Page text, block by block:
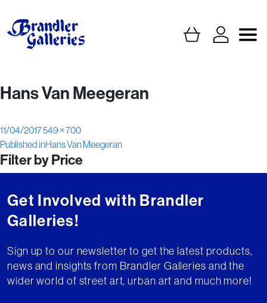
Hans Van Meegeran
Posted
on
11/04/2017Full
size
549 × 700
Post
navigation
Published inHans Van Meegeran
Filter by Price
Get Involved with Brandler
Galleries!
Sign up to our newsletter to get the latest products,
news and insights from Brandler Galleries and the
wider world of street art, urban art and much more!